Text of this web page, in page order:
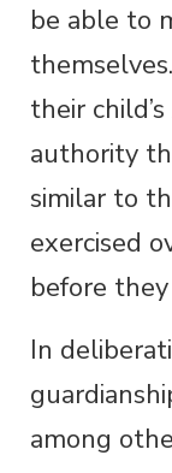
be able to
their
authority
similar to
exercised
before
In
among